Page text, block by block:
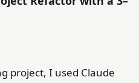
project, I used Claude